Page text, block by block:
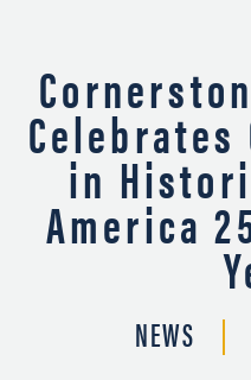
Celebrates
in
America
NEWS